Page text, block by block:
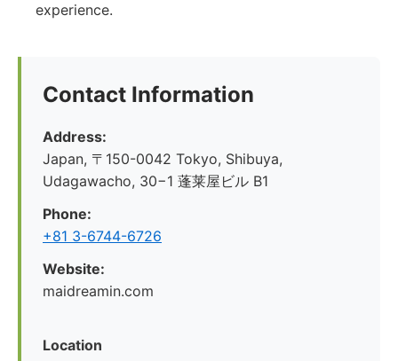
experience.
Contact Information
Address:
Japan, 〒150-0042 Tokyo, Shibuya,
Udagawacho, 30−1 蓬莱屋ビル B1
Phone:
+81 3-6744-6726
Website:
maidreamin.com
Location